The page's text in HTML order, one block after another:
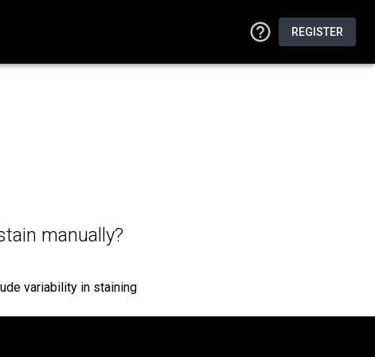
REGISTER
manually?
variability in staining